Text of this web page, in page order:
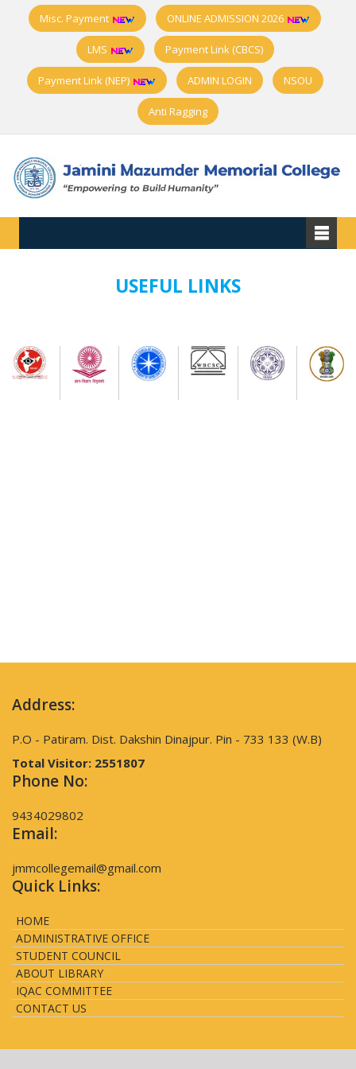
Misc. Payment ONLINE ADMISSION 2026
LMS Payment Link (CBCS)
Payment Link (NEP) ADMIN LOGIN NSOU
Anti Ragging
USEFUL LINKS
Address:
P.O - Patiram. Dist. Dakshin Dinajpur. Pin - 733 133 (W.B)
Total Visitor: 2551807
Phone No:
9434029802
Email:
jmmcollegemail@gmail.com
Quick Links:
HOME
ADMINISTRATIVE OFFICE
STUDENT COUNCIL
ABOUT LIBRARY
IQAC COMMITTEE
CONTACT US